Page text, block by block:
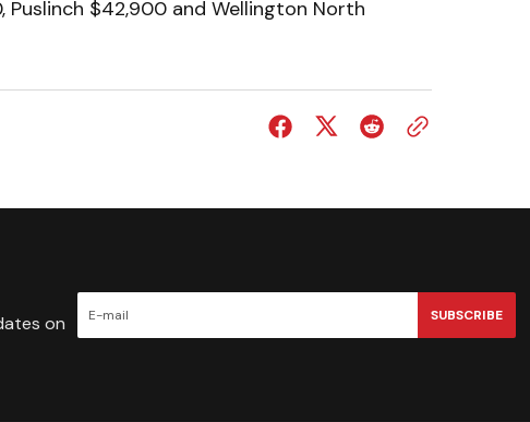
Puslinch $42,900 and Wellington North
on
SUBSCRIBE